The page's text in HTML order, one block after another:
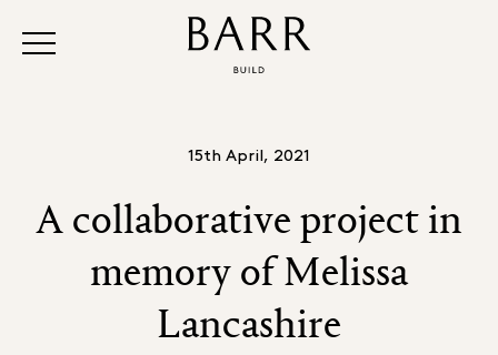
15th April, 2021
A collaborative project in
memory of Melissa
Lancashire